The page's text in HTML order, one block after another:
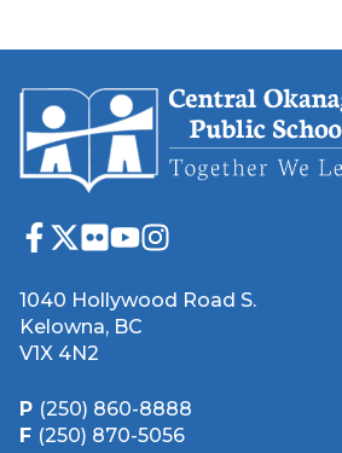
1040 Hollywood Road S.
Kelowna, BC
V1X 4N2
P (250) 860-8888
F (250) 870-5056